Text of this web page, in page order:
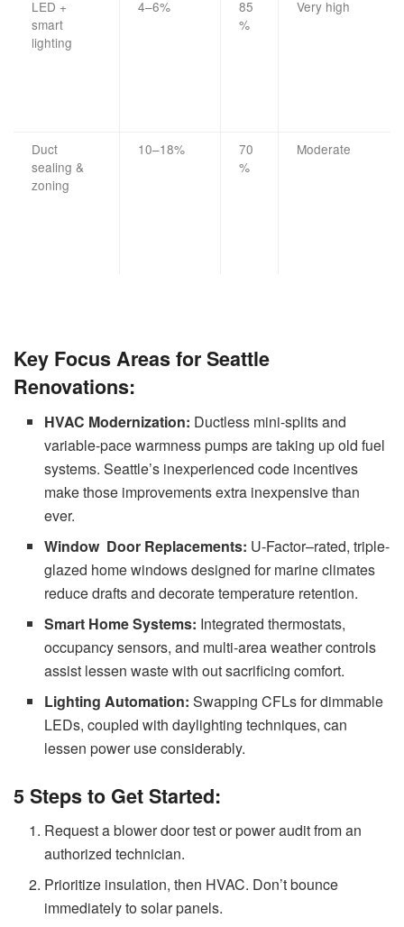
LED +
smart
lighting
4–6%
85
%
Very high
Duct
sealing &
zoning
10–18%
70
%
Moderate
Key Focus Areas for Seattle
Renovations:
HVAC Modernization: Ductless mini-splits and
variable-pace warmness pumps are taking up old fuel
systems. Seattle’s inexperienced code incentives
make those improvements extra inexpensive than
ever.
Window Door Replacements: U-Factor–rated, triple-
glazed home windows designed for marine climates
reduce drafts and decorate temperature retention.
Smart Home Systems: Integrated thermostats,
occupancy sensors, and multi-area weather controls
assist lessen waste with out sacrificing comfort.
Lighting Automation:Swapping CFLs for dimmable
LEDs, coupled with daylighting techniques, can
lessen power use considerably.
5 Steps to Get Started:
Request a blower door test or power audit from an
authorized technician.
Prioritize insulation, then HVAC. Don’t bounce
immediately to solar panels.